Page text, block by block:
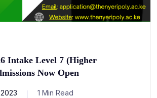
Intake Level 7 (Higher
Now Open
1 Min Read